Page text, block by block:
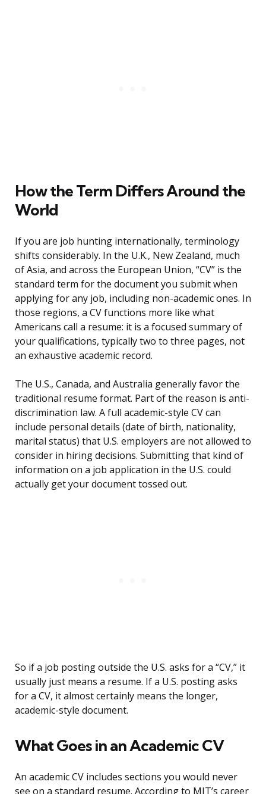
How the Term Differs Around the
World
If you are job hunting internationally, terminology
shifts considerably. In the U.K., New Zealand, much
of Asia, and across the European Union, “CV” is the
standard term for the document you submit when
applying for any job, including non-academic ones. In
those regions, a CV functions more like what
Americans call a resume: it is a focused summary of
your qualifications, typically two to three pages, not
an exhaustive academic record.
The U.S., Canada, and Australia generally favor the
traditional resume format. Part of the reason is anti-
discrimination law. A full academic-style CV can
include personal details (date of birth, nationality,
marital status) that U.S. employers are not allowed to
consider in hiring decisions. Submitting that kind of
information on a job application in the U.S. could
actually get your document tossed out.
So if a job posting outside the U.S. asks for a “CV,” it
usually just means a resume. If a U.S. posting asks
for a CV, it almost certainly means the longer,
academic-style document.
What Goes in an Academic CV
An academic CV includes sections you would never
see on a standard resume. According to MIT’s career